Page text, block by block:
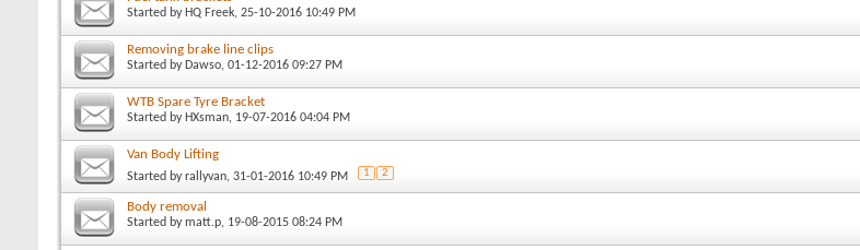
Started by HQ Freek, 25-10-2016 10:49 PM
Removing brake line clips
Started by Dawso, 01-12-2016 09:27 PM
WTB Spare Tyre Bracket
Started by HXsman, 19-07-2016 04:04 PM
Van Body Lifting
Started byrallyvan, 31-01-2016 10:49 PM 1 2
Body removal
Started bymatt.p, 19-08-2015 08:24 PM